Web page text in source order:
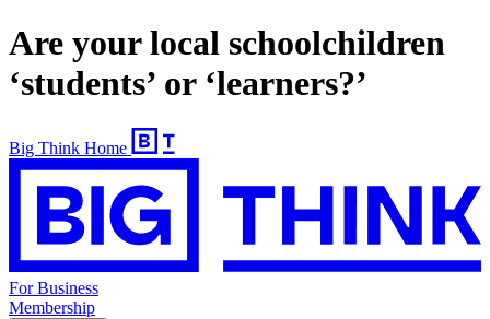
Are your local schoolchildren
‘students’ or ‘learners?’
Big Think Home
For Business
Membership